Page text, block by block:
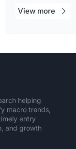
more
helping
macro trends,
entry
and growth